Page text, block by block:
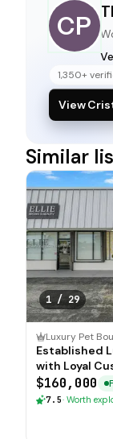
CP
1,350+
View
Similar
1/ 29
Established
with Loyal
$160,000
7.5· Worth